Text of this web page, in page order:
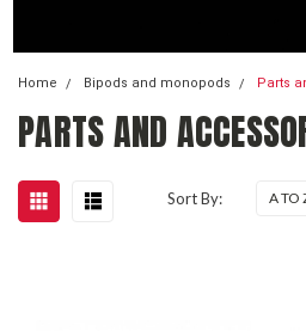
Home Bipods and monopods Parts
PARTS AND
Sort By: